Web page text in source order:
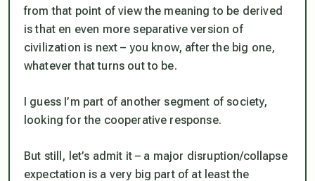
from that point of view the meaning to be derived
is that en even more separative version of
civilization is next – you know, after the big one,
whatever that turns out to be.
I guess I’m part of another segment of society,
looking for the cooperative response.
But still, let’s admit it – a major disruption/collapse
expectation is a very big part of at least the